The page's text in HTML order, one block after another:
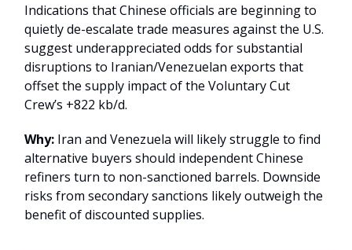
Indications that Chinese officials are beginning to
quietly de-escalate trade measures against the U.S.
suggest underappreciated odds for substantial
disruptions to Iranian/Venezuelan exports that
offset the supply impact of the Voluntary Cut
Crew’s +822 kb/d.
Why: Iran and Venezuela will likely struggle to find
alternative buyers should independent Chinese
refiners turn to non-sanctioned barrels. Downside
risks from secondary sanctions likely outweigh the
benefit of discounted supplies.